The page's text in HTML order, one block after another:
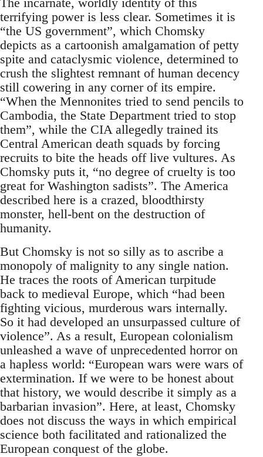
terrifying power is less clear. Sometimes it is
“the US government”, which Chomsky
depicts as a cartoonish amalgamation of petty
spite and cataclysmic violence, determined to
crush the slightest remnant of human decency
still cowering in any corner of its empire.
“When the Mennonites tried to send pencils to
Cambodia, the State Department tried to stop
them”, while the CIA allegedly trained its
Central American death squads by forcing
recruits to bite the heads off live vultures. As
Chomsky puts it, “no degree of cruelty is too
great for Washington sadists”. The America
described here is a crazed, bloodthirsty
monster, hell-bent on the destruction of
humanity.
But Chomsky is not so silly as to ascribe a
monopoly of malignity to any single nation.
He traces the roots of American turpitude
back to medieval Europe, which “had been
fighting vicious, murderous wars internally.
So it had developed an unsurpassed culture of
violence”. As a result, European colonialism
unleashed a wave of unprecedented horror on
a hapless world: “European wars were wars of
extermination. If we were to be honest about
that history, we would describe it simply as a
barbarian invasion”. Here, at least, Chomsky
does not discuss the ways in which empirical
science both facilitated and rationalized the
European conquest of the globe.